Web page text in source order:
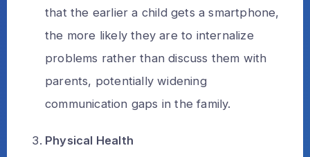
that the earlier a child gets a smartphone,
the more likely they are to internalize
problems rather than discuss them with
parents, potentially widening
communication gaps in the family.
Physical Health